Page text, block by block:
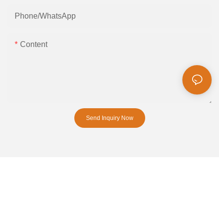
Phone/whatsApp
Content
Send Inquiry Now